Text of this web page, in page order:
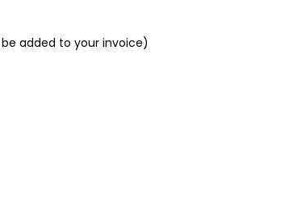
be added to your invoice)